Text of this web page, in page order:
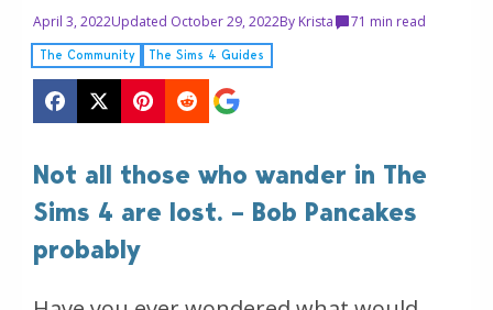
April 3, 2022Updated October 29, 2022By Krista 71 min read
The Community The Sims 4 Guides
Not all those who wander in The
Sims 4 are lost. – Bob Pancakes
probably